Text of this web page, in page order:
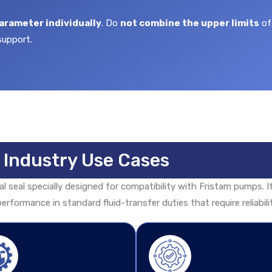
individually. Do not combine the upper limits of
Use Cases
seal specially designed for compatibility with Fristam pumps.
in standard fluid-transfer duties that require